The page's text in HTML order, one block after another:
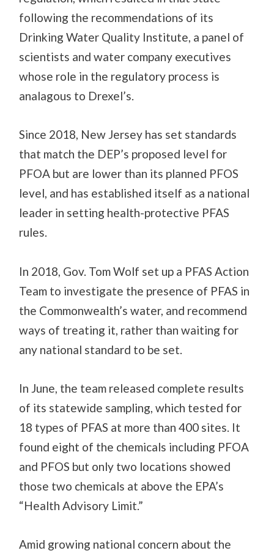
following the recommendations of its
Drinking Water Quality Institute, a panel of
scientists and water company executives
whose role in the regulatory process is
analagous to Drexel’s.
Since 2018, New Jersey has set standards
that match the DEP’s proposed level for
PFOA but are lower than its planned PFOS
level, and has established itself as a national
leader in setting health-protective PFAS
rules.
In 2018, Gov. Tom Wolf set up a PFAS Action
Team to investigate the presence of PFAS in
the Commonwealth’s water, and recommend
ways of treating it, rather than waiting for
any national standard to be set.
In June, the team released complete results
of its statewide sampling, which tested for
18 types of PFAS at more than 400 sites. It
found eight of the chemicals including PFOA
and PFOS but only two locations showed
those two chemicals at above the EPA’s
“Health Advisory Limit.”
Amid growing national concern about the